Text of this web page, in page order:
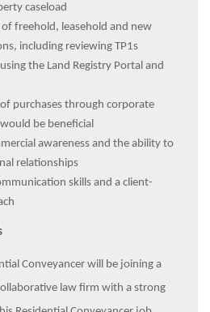
caseload
freehold, leasehold and new
including reviewing TP1s
the Land Registry Portal and
of purchases through corporate
be beneficial
awareness and the ability to
relationships
skills and a client-
Conveyancer will be joining a
law firm with a strong